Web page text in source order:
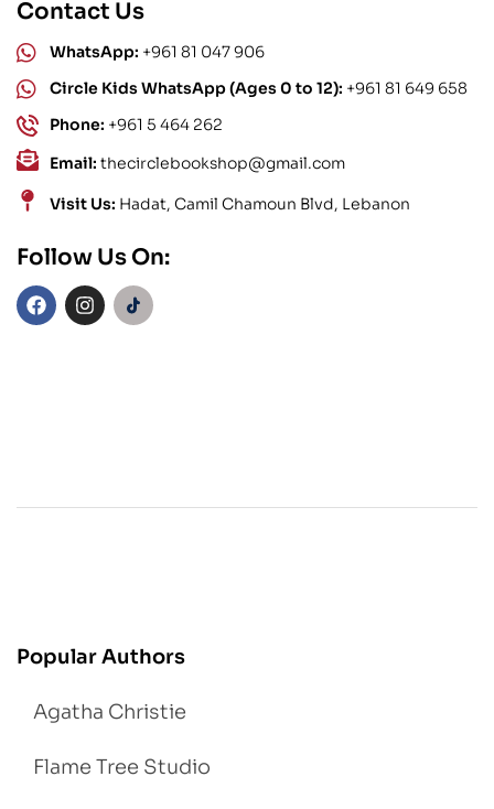
Contact Us
WhatsApp: +961 81 047 906
Circle Kids WhatsApp (Ages 0 to 12): +961 81 649 658
Phone: +961 5 464 262
Email: thecirclebookshop@gmail.com
Visit Us: Hadat, Camil Chamoun Blvd, Lebanon
Follow Us On:
Popular Authors
Agatha Christie
Flame Tree Studio